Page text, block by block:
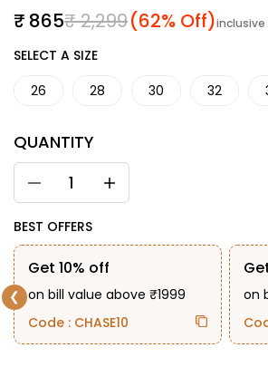
Sale price
₹ 865Regular price
₹ 2,299(62% Off)
SIZE
SELECT A SIZE
26 28 30 32
QUANTITY
BEST OFFERS
❮
Get 10% off
on bill value above ₹1999
Code : CHASE10
on